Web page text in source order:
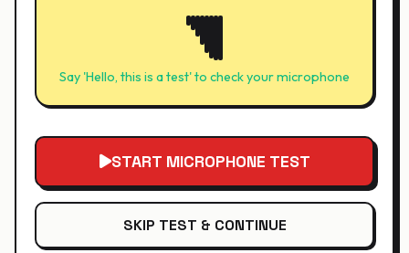
Say 'Hello, this is a test' to check your microphone
START MICROPHONE TEST
SKIP TEST & CONTINUE